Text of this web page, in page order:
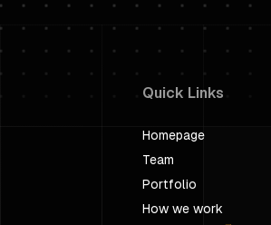
Quick Links
Homepage
Team
Portfolio
How we work